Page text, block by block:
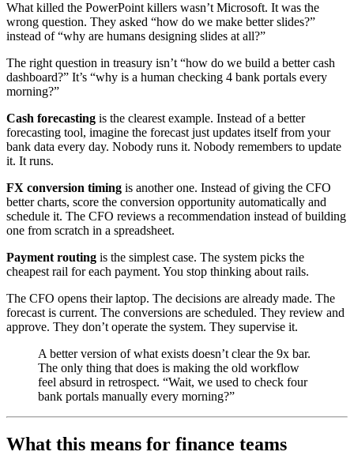
What killed the PowerPoint killers wasn’t Microsoft. It was the
wrong question. They asked “how do we make better slides?”
instead of “why are humans designing slides at all?”
The right question in treasury isn’t “how do we build a better cash
dashboard?” It’s “why is a human checking 4 bank portals every
morning?”
Cash forecasting is the clearest example. Instead of a better
forecasting tool, imagine the forecast just updates itself from your
bank data every day. Nobody runs it. Nobody remembers to update
it. It runs.
FX conversion timing is another one. Instead of giving the CFO
better charts, score the conversion opportunity automatically and
schedule it. The CFO reviews a recommendation instead of building
one from scratch in a spreadsheet.
Payment routing is the simplest case. The system picks the
cheapest rail for each payment. You stop thinking about rails.
The CFO opens their laptop. The decisions are already made. The
forecast is current. The conversions are scheduled. They review and
approve. They don’t operate the system. They supervise it.
A better version of what exists doesn’t clear the 9x bar.
The only thing that does is making the old workflow
feel absurd in retrospect. “Wait, we used to check four
bank portals manually every morning?”
What this means for finance teams